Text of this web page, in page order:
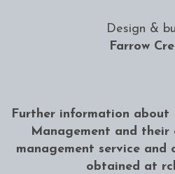
Design &
Farrow
Further information about
Management and their
management service and
obtained at